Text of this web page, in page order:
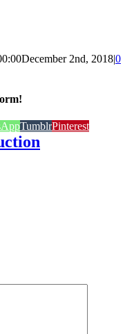
December 2nd, 2018|0
TumblrPinterest